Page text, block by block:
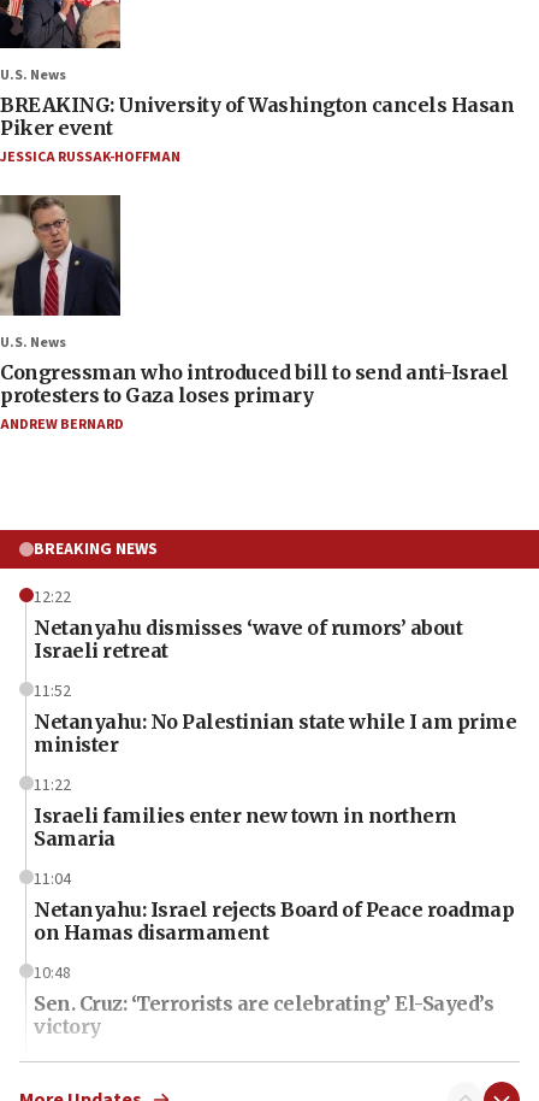
U.S. News
BREAKING: University of Washington cancels Hasan
Piker event
JESSICA RUSSAK-HOFFMAN
U.S. News
Congressman who introduced bill to send anti-Israel
protesters to Gaza loses primary
ANDREW BERNARD
BREAKING NEWS
12:22
Netanyahu dismisses ‘wave of rumors’ about
Israeli retreat
11:52
Netanyahu: No Palestinian state while I am prime
minister
11:22
Israeli families enter new town in northern
Samaria
11:04
Netanyahu: Israel rejects Board of Peace roadmap
on Hamas disarmament
10:48
Sen. Cruz: ‘Terrorists are celebrating’ El-Sayed’s
victory
10:40